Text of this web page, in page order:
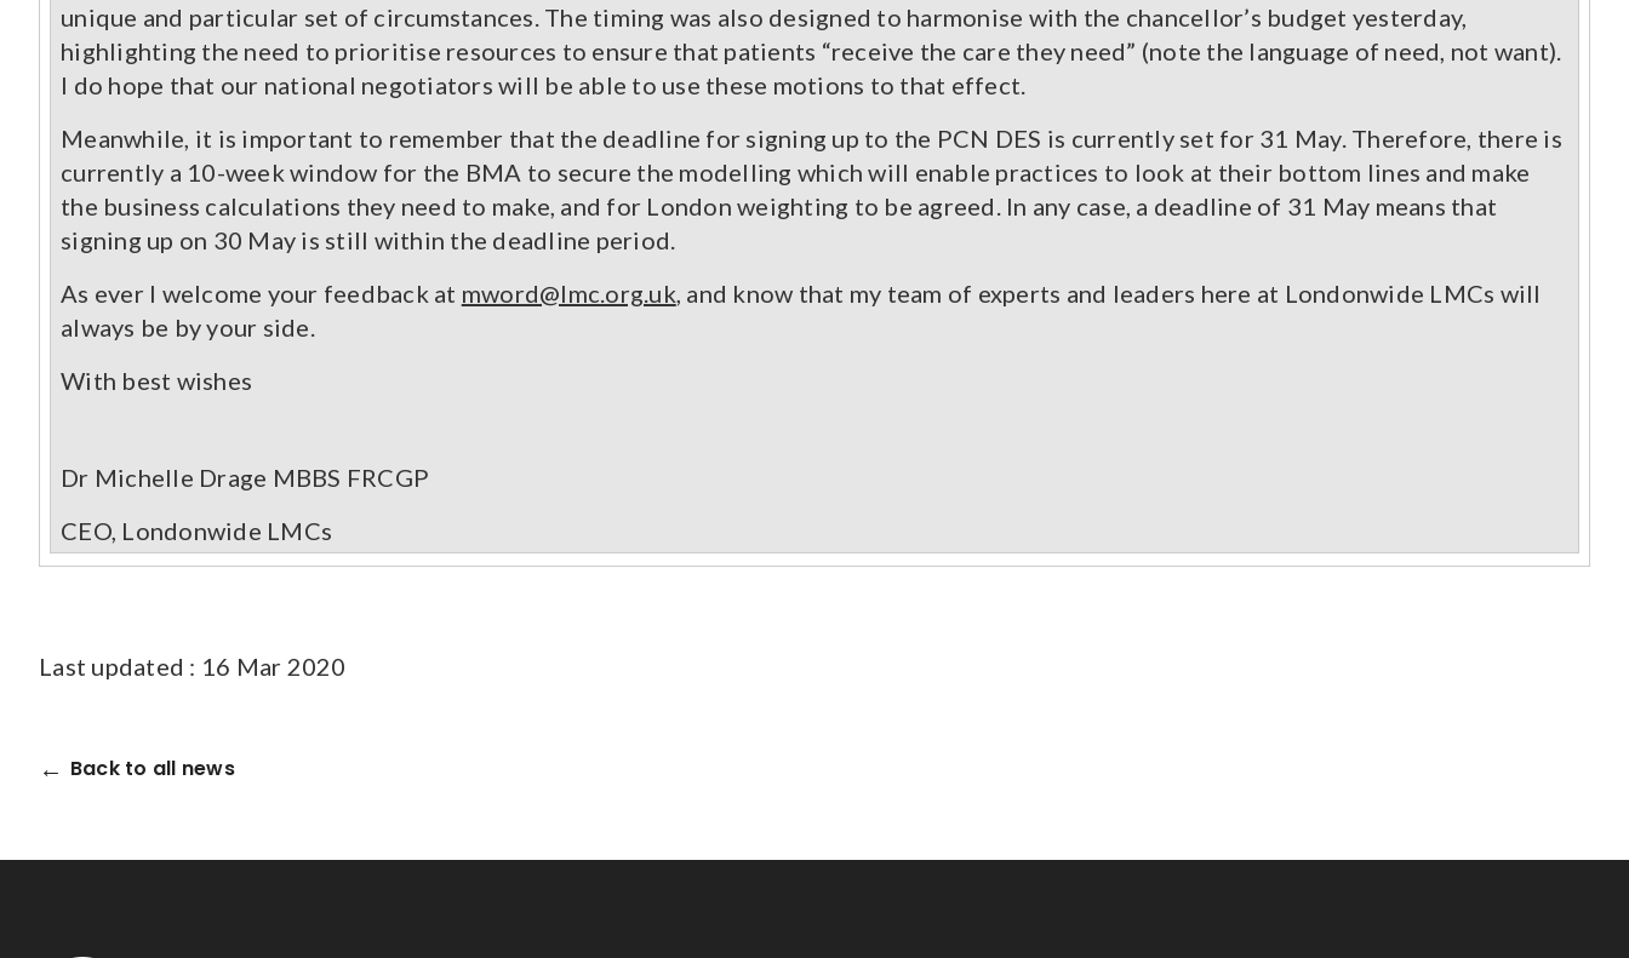
unique and particular set of circumstances. The timing was also designed to harmonise with the chancellor’s budget yesterday,
highlighting the need to prioritise resources to ensure that patients “receive the care they need” (note the language of need, not want).
I do hope that our national negotiators will be able to use these motions to that effect.
Meanwhile, it is important to remember that the deadline for signing up to the PCN DES is currently set for 31 May. Therefore, there is
currently a 10-week window for the BMA to secure the modelling which will enable practices to look at their bottom lines and make
the business calculations they need to make, and for London weighting to be agreed. In any case, a deadline of 31 May means that
signing up on 30 May is still within the deadline period.
As ever I welcome your feedback at mword@lmc.org.uk , and know that my team of experts and leaders here at Londonwide LMCs will
always be by your side.
With best wishes
Dr Michelle Drage MBBS FRCGP
CEO, Londonwide LMCs
Last updated : 16 Mar 2020
Back to all news